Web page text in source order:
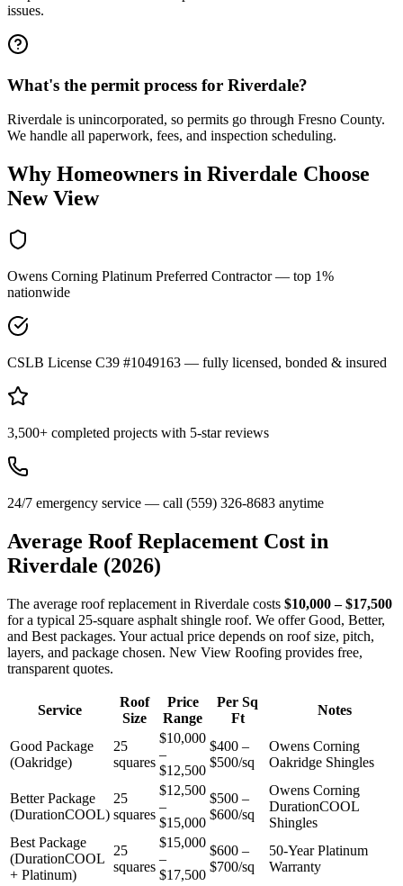
issues.
What's the permit process for Riverdale?
Riverdale is unincorporated, so permits go through Fresno County.
We handle all paperwork, fees, and inspection scheduling.
Why Homeowners in Riverdale Choose
New View
Owens Corning Platinum Preferred Contractor — top 1%
nationwide
CSLB License C39 #1049163 — fully licensed, bonded & insured
3,500+ completed projects with 5-star reviews
24/7 emergency service — call (559) 326-8683 anytime
Average Roof Replacement Cost in
Riverdale (2026)
The average roof replacement in Riverdale costs $10,000 – $17,500
for a typical 25-square asphalt shingle roof. We offer Good, Better,
and Best packages. Your actual price depends on roof size, pitch,
layers, and package chosen. New View Roofing provides free,
transparent quotes.
Service
Roof
Size
Price
Range
Per Sq
Ft
Notes
Good Package
(Oakridge)
25
squares
$10,000
–
$12,500
$400 –
$500/sq
Owens Corning
Oakridge Shingles
Better Package
(DurationCOOL)
25
squares
$12,500
–
$15,000
$500 –
$600/sq
Owens Corning
DurationCOOL
Shingles
Best Package
(DurationCOOL
+ Platinum)
25
squares
$15,000
–
$17,500
$600 –
$700/sq
50-Year Platinum
Warranty